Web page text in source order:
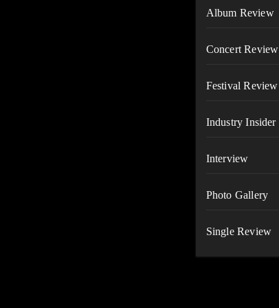
Album Review
Concert Review
Festival Review
Industry Insider
Interview
Photo Gallery
Single Review